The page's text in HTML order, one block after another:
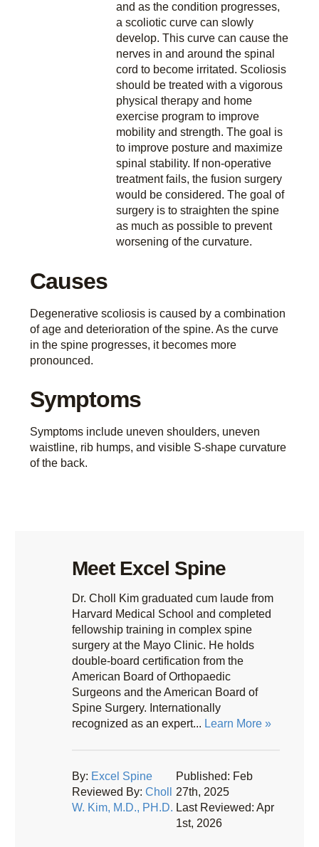
and as the condition progresses,
a scoliotic curve can slowly
develop. This curve can cause the
nerves in and around the spinal
cord to become irritated. Scoliosis
should be treated with a vigorous
physical therapy and home
exercise program to improve
mobility and strength. The goal is
to improve posture and maximize
spinal stability. If non-operative
treatment fails, the fusion surgery
would be considered. The goal of
surgery is to straighten the spine
as much as possible to prevent
worsening of the curvature.
Causes
Degenerative scoliosis is caused by a combination
of age and deterioration of the spine. As the curve
in the spine progresses, it becomes more
pronounced.
Symptoms
Symptoms include uneven shoulders, uneven
waistline, rib humps, and visible S-shape curvature
of the back.
Meet Excel Spine
Dr. Choll Kim graduated cum laude from
Harvard Medical School and completed
fellowship training in complex spine
surgery at the Mayo Clinic. He holds
double-board certification from the
American Board of Orthopaedic
Surgeons and the American Board of
Spine Surgery. Internationally
recognized as an expert... Learn More »
By: Excel Spine
Reviewed By:Choll
W. Kim, M.D., PH.D.
Published: Feb
27th, 2025
Last Reviewed: Apr
1st, 2026